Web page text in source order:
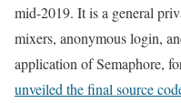
mid-2019. It is a general
mixers, anonymous login,
application of Semaphore,
unveiled the final source